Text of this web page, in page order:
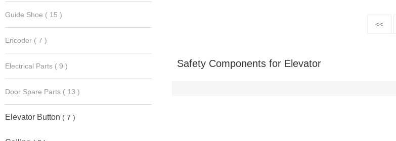
Guide Shoe ( 15 )
Encoder ( 7 )
Electrical Parts ( 9 )
Door Spare Parts ( 13 )
Elevator Button ( 7 )
<<
Safety Components for Elevator